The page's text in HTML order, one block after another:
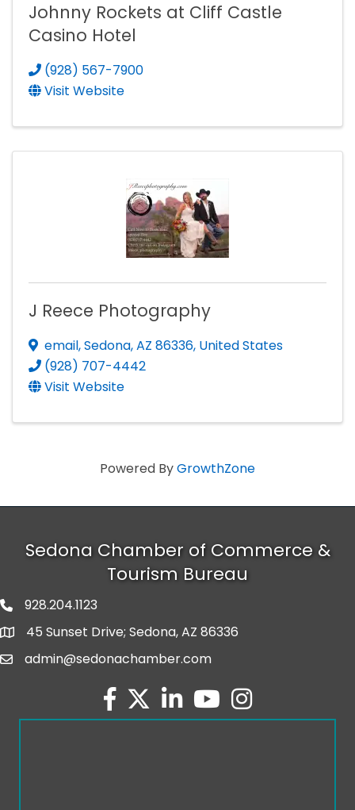
Johnny Rockets at Cliff Castle
Casino Hotel
(928) 567-7900
Visit Website
J Reece Photography
email,Sedona,AZ 86336, United States
(928) 707-4442
Visit Website
Powered ByGrowthZone
Sedona Chamber of Commerce &
Tourism Bureau
phone number
928.204.1123
map and address
45 Sunset Drive; Sedona, AZ 86336
emailadmin@sedonachamber.com
facebook
twitterlinked inyoutubeInstagram